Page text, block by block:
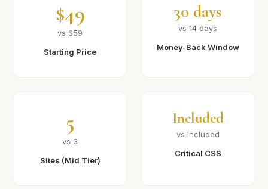
$49
vs $59
Starting Price
30 days
vs 14 days
Money-Back Window
5
vs 3
Sites (Mid Tier)
Included
vs Included
Critical CSS